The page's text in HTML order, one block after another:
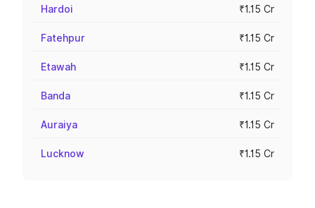
Hardoi ₹1.15 Cr
Fatehpur ₹1.15 Cr
Etawah ₹1.15 Cr
Banda ₹1.15 Cr
Auraiya ₹1.15 Cr
Lucknow ₹1.15 Cr